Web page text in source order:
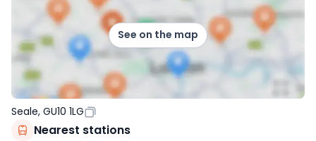
See on the map
Seale, GU10 1LG
Nearest stations